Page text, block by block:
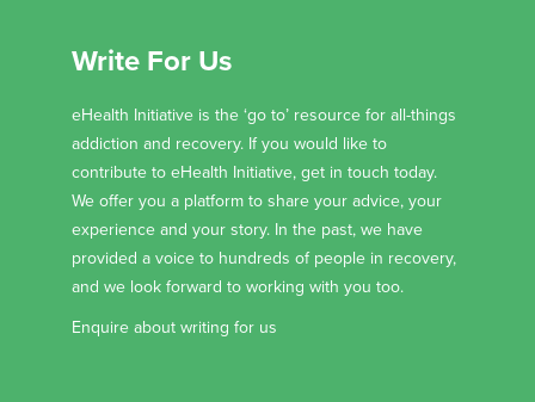
Write For Us
eHealth Initiative is the ‘go to’ resource for all-things
addiction and recovery. If you would like to
contribute to eHealth Initiative, get in touch today.
We offer you a platform to share your advice, your
experience and your story. In the past, we have
provided a voice to hundreds of people in recovery,
and we look forward to working with you too.
Enquire about writing for us